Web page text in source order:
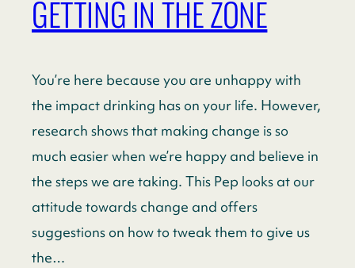
GETTING IN THE ZONE
You’re here because you are unhappy with
the impact drinking has on your life. However,
research shows that making change is so
much easier when we’re happy and believe in
the steps we are taking. This Pep looks at our
attitude towards change and offers
suggestions on how to tweak them to give us
the…